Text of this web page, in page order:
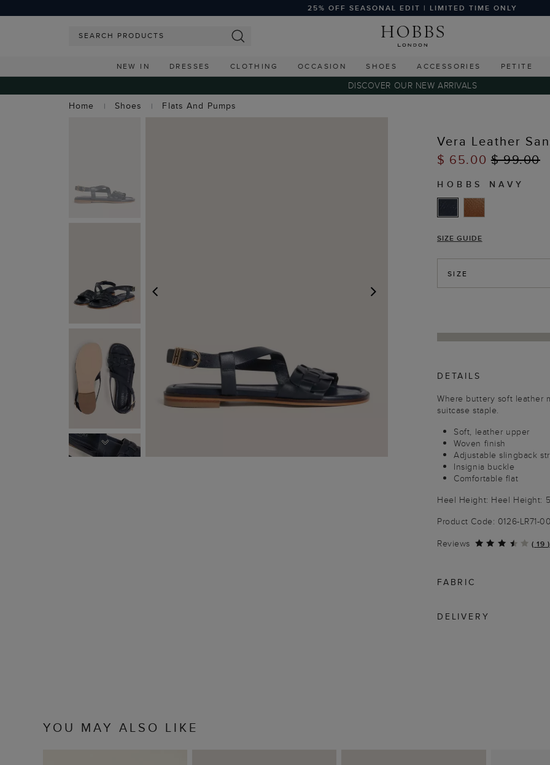
25% OFF SEASONAL EDIT | LIMITED TIME ONLY
NEW IN DRESSES CLOTHING OCCASION SHOES ACCESSORIES PETITE
DISCOVER OUR NEW ARRIVALS
Home
Shoes Flats And Pumps
NEXT
Vera Leather
$ 65.00$ 99.00
HOBBS NAVY
SIZE GUIDE
SIZE
DETAILS
Where buttery soft leather
suitcase staple.
Soft, leather upper
Woven finish
Adjustable slingback
Insignia buckle
Comfortable flat
Heel Height: Heel Height:
Product Code: 0126-LR71-
Reviews
( 19 )
FABRIC
DELIVERY
YOU MAY ALSO LIKE